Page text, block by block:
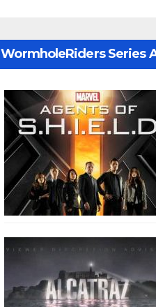
WormholeRiders Series